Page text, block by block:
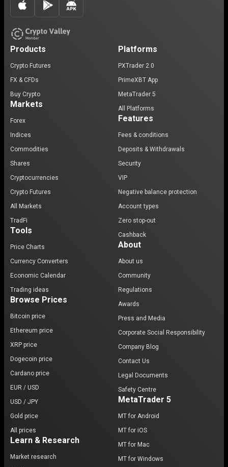
Products
Crypto Futures
FX & CFDs
Buy Crypto
Markets
Forex
Indices
Commodities
Shares
Cryptocurrencies
Crypto Futures
All Markets
TradFi
Tools
Price Charts
Currency Converters
Economic Calendar
Trading ideas
Browse Prices
Bitcoin price
Ethereum price
XRP price
Dogecoin price
Cardano price
EUR / USD
USD / JPY
Gold price
All prices
Learn & Research
Market research
Platforms
PXTrader 2.0
PrimeXBT App
MetaTrader 5
All Platforms
Features
Fees & conditions
Deposits & Withdrawals
Security
VIP
Negative balance protection
Account types
Zero stop-out
Cashback
About
About us
Community
Regulations
Awards
Press and Media
Corporate Social Responsibility
Company Blog
Contact Us
Legal Documents
Safety Centre
MetaTrader 5
MT for Android
MT for iOS
MT for Mac
MT for Windows